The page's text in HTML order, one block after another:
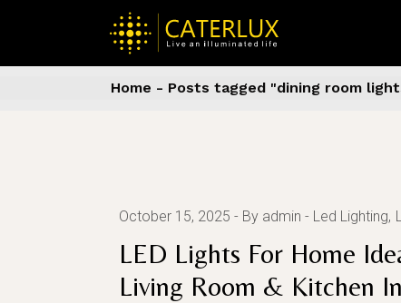
Home Posts tagged "dining room
October 15, 2025 By admin Led Lighting
LED Lights For Home
Living Room & Kitchen